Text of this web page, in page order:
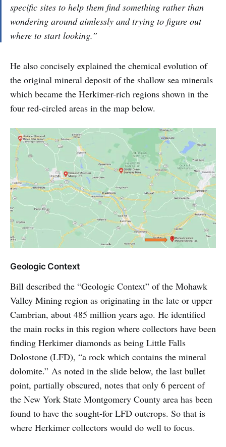
specific sites to help them find something rather than
wondering around aimlessly and trying to figure out
where to start looking.”
He also concisely explained the chemical evolution of
the original mineral deposit of the shallow sea minerals
which became the Herkimer-rich regions shown in the
four red-circled areas in the map below.
Geologic Context
Bill described the “Geologic Context” of the Mohawk
Valley Mining region as originating in the late or upper
Cambrian, about 485 million years ago. He identified
the main rocks in this region where collectors have been
finding Herkimer diamonds as being Little Falls
Dolostone (LFD), “a rock which contains the mineral
dolomite.” As noted in the slide below, the last bullet
point, partially obscured, notes that only 6 percent of
the New York State Montgomery County area has been
found to have the sought-for LFD outcrops. So that is
where Herkimer collectors would do well to focus.